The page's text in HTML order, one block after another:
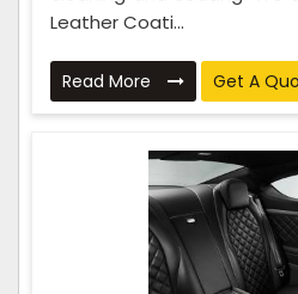
Leather Coati...
Read More Get A